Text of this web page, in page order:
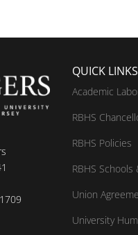
QUICK LINKS
Academic
RBHS
RBHS Policies
RBHS Schools
Union
University